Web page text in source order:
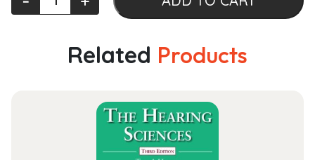
Management
Related Products